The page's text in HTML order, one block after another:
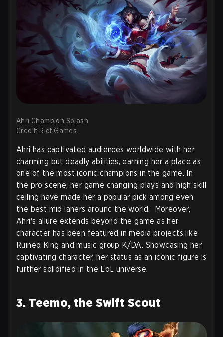
Ahri Champion Splash
Credit: Riot Games
Ahri has captivated audiences worldwide with her
charming but deadly abilities, earning her a place as
one of the most iconic champions in the game. In
the pro scene, her game changing plays and high skill
ceiling have made her a popular pick among even
the best mid laners around the world. Moreover,
Ahri's allure extends beyond the game as her
character has been featured in media projects like
Ruined King and music group K/DA. Showcasing her
captivating character, her status as an iconic figure is
further solidified in the LoL universe.
3. Teemo, the Swift Scout